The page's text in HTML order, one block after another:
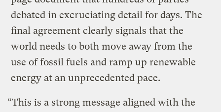
debated in excruciating detail for days. The
final agreement clearly signals that the
world needs to both move away from the
use of fossil fuels and ramp up renewable
energy at an unprecedented pace.
“This is a strong message aligned with the